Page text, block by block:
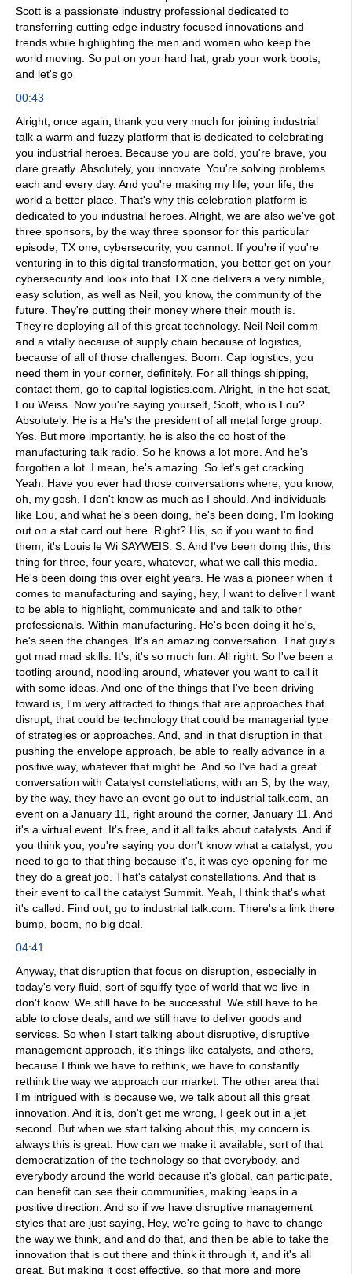
Scott is a passionate industry professional dedicated to
transferring cutting edge industry focused innovations and
trends while highlighting the men and women who keep the
world moving. So put on your hard hat, grab your work boots,
and let's go
00:43
Alright, once again, thank you very much for joining industrial
talk a warm and fuzzy platform that is dedicated to celebrating
you industrial heroes. Because you are bold, you're brave, you
dare greatly. Absolutely, you innovate. You're solving problems
each and every day. And you're making my life, your life, the
world a better place. That's why this celebration platform is
dedicated to you industrial heroes. Alright, we are also we've got
three sponsors, by the way three sponsor for this particular
episode, TX one, cybersecurity, you cannot. If you're if you're
venturing in to this digital transformation, you better get on your
cybersecurity and look into that TX one delivers a very nimble,
easy solution, as well as Neil, you know, the community of the
future. They're putting their money where their mouth is.
They're deploying all of this great technology. Neil Neil comm
and a vitally because of supply chain because of logistics,
because of all of those challenges. Boom. Cap logistics, you
need them in your corner, definitely. For all things shipping,
contact them, go to capital logistics.com. Alright, in the hot seat,
Lou Weiss. Now you're saying yourself, Scott, who is Lou?
Absolutely. He is a He's the president of all metal forge group.
Yes. But more importantly, he is also the co host of the
manufacturing talk radio. So he knows a lot more. And he's
forgotten a lot. I mean, he's amazing. So let's get cracking.
Yeah. Have you ever had those conversations where, you know,
oh, my gosh, I don't know as much as I should. And individuals
like Lou, and what he's been doing, he's been doing, I'm looking
out on a stat card out here. Right? His, so if you want to find
them, it's Louis le Wi SAYWEIS. S. And I've been doing this, this
thing for three, four years, whatever, what we call this media.
He's been doing this over eight years. He was a pioneer when it
comes to manufacturing and saying, hey, I want to deliver I want
to be able to highlight, communicate and and talk to other
professionals. Within manufacturing. He's been doing it he's,
he's seen the changes. It's an amazing conversation. That guy's
got mad mad skills. It's, it's so much fun. All right. So I've been a
tootling around, noodling around, whatever you want to call it
with some ideas. And one of the things that I've been driving
toward is, I'm very attracted to things that are approaches that
disrupt, that could be technology that could be managerial type
of strategies or approaches. And, and in that disruption in that
pushing the envelope approach, be able to really advance in a
positive way, whatever that might be. And so I've had a great
conversation with Catalyst constellations, with an S, by the way,
by the way, they have an event go out to industrial talk.com, an
event on a January 11, right around the corner, January 11. And
it's a virtual event. It's free, and it all talks about catalysts. And if
you think you, you're saying you don't know what a catalyst, you
need to go to that thing because it's, it was eye opening for me
they do a great job. That's catalyst constellations. And that is
their event to call the catalyst Summit. Yeah, I think that's what
it's called. Find out, go to industrial talk.com. There's a link there
bump, boom, no big deal.
04:41
Anyway, that disruption that focus on disruption, especially in
today's very fluid, sort of squiffy type of world that we live in
don't know. We still have to be successful. We still have to be
able to close deals, and we still have to deliver goods and
services. So when I start talking about disruptive, disruptive
management approach, it's things like catalysts, and others,
because I think we have to rethink, we have to constantly
rethink the way we approach our market. The other area that
I'm intrigued with is because we, we talk about all this great
innovation. And it is, don't get me wrong, I geek out in a jet
second. But when we start talking about this, my concern is
always this is great. How can we make it available, sort of that
democratization of the technology so that everybody, and
everybody around the world because it's global, can participate,
can benefit can see their communities, making leaps in a
positive direction. And so if we have disruptive management
styles that are just saying, Hey, we're going to have to change
the way we think, and and do that, and then be able to take the
innovation that is out there and think it through it, and it's all
great. But making it cost effective, so that more and more